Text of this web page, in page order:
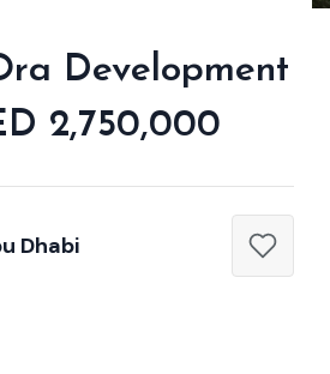
Development
2,750,000
Dhabi